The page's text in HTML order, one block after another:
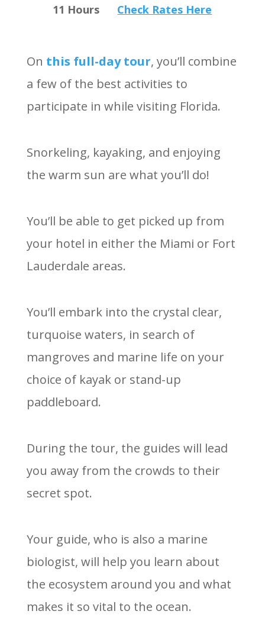
11 Hours Check Rates Here
On this full-day tour, you’ll combine
a few of the best activities to
participate in while visiting Florida.
Snorkeling, kayaking, and enjoying
the warm sun are what you’ll do!
You’ll be able to get picked up from
your hotel in either the Miami or Fort
Lauderdale areas.
You’ll embark into the crystal clear,
turquoise waters, in search of
mangroves and marine life on your
choice of kayak or stand-up
paddleboard.
During the tour, the guides will lead
you away from the crowds to their
secret spot.
Your guide, who is also a marine
biologist, will help you learn about
the ecosystem around you and what
makes it so vital to the ocean.